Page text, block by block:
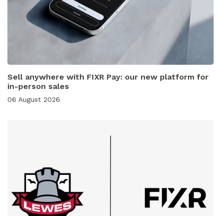
Sell anywhere with FIXR Pay: our new platform for
in-person sales
06 August 2026